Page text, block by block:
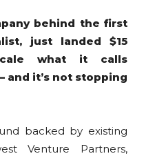
behind the first
just landed $15
what it calls
and it’s not stopping
backed by existing
Venture Partners,